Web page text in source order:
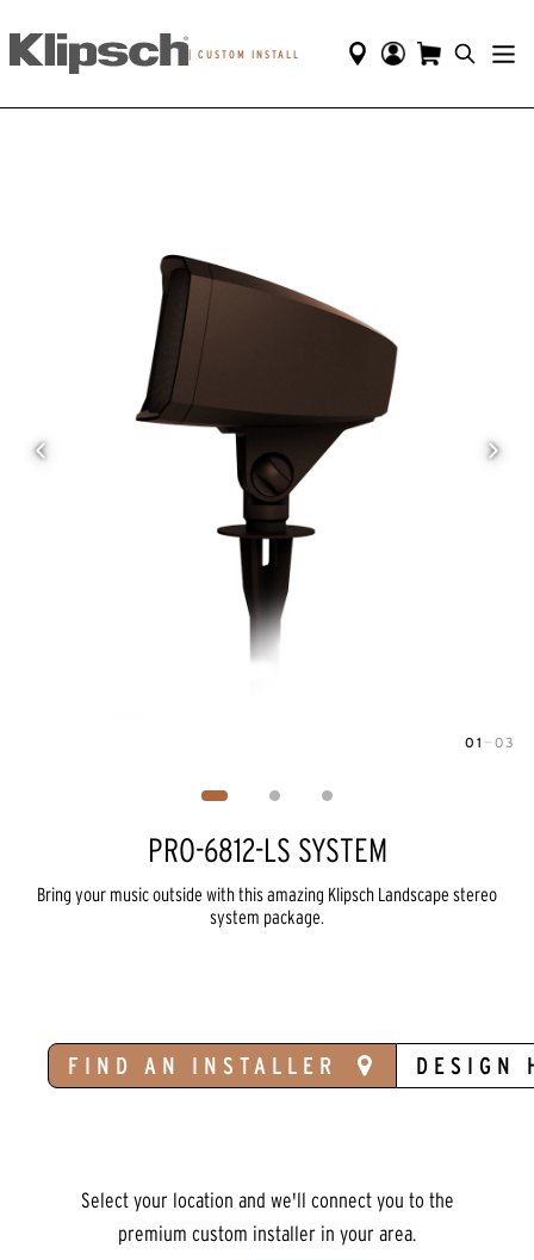
| CUSTOM INSTALL
01 — 03
PRO-6812-LS SYSTEM
Bring your music outside with this amazing Klipsch Landscape stereo
system package.
FIND AN INSTALLER DESIGN
Select your location and we'll connect you to the
premium custom installer in your area.